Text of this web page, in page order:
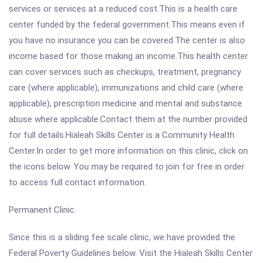
services or services at a reduced cost.This is a health care
center funded by the federal government.This means even if
you have no insurance you can be covered.The center is also
income based for those making an income.This health center
can cover services such as checkups, treatment, pregnancy
care (where applicable), immunizations and child care (where
applicable), prescription medicine and mental and substance
abuse where applicable.Contact them at the number provided
for full details.Hialeah Skills Center is a Community Health
Center.In order to get more information on this clinic, click on
the icons below. You may be required to join for free in order
to access full contact information.
Permanent Clinic.
Since this is a sliding fee scale clinic, we have provided the
Federal Poverty Guidelines below. Visit the Hialeah Skills Center